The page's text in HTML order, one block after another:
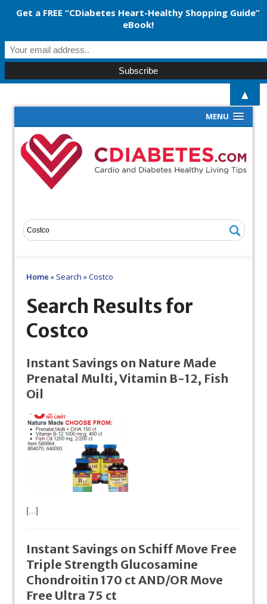
MENU
Home » Search »Costco
Search Results for
Costco
Instant Savings on Nature Made
Prenatal Multi, Vitamin B-12, Fish
Oil
[...]
Instant Savings on Schiff Move Free
Triple Strength Glucosamine
Chondroitin 170 ct AND/OR Move
Free Ultra 75 ct
Get a FREE “CDiabetes Heart-Healthy Shopping Guide”
eBook!
▲